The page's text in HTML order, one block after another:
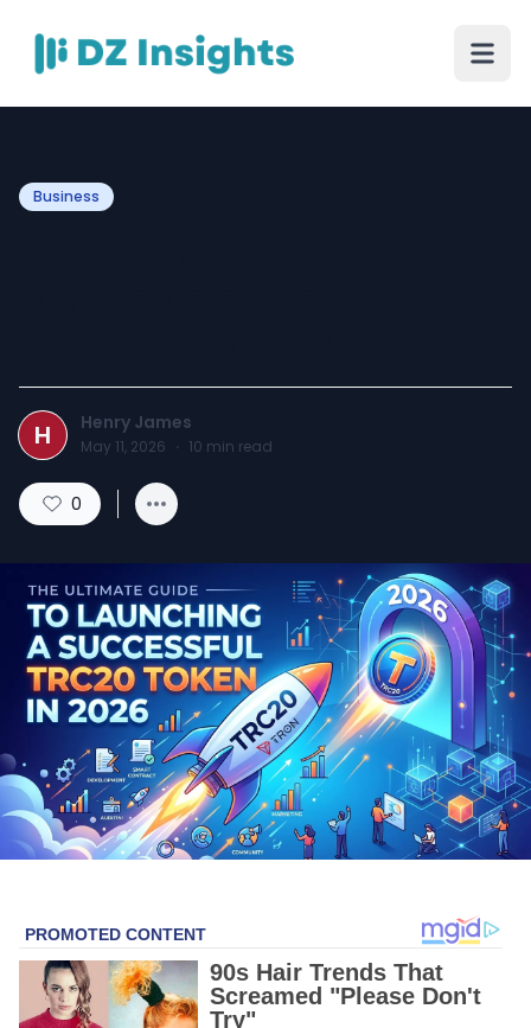
Business
H Henry James
May 11, 2026 · 10 min read
0